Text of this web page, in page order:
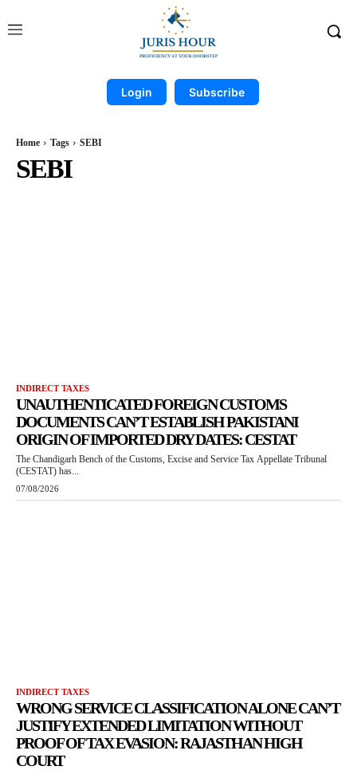
Login Subscribe
Home Tags SEBI
SEBI
INDIRECT TAXES
UNAUTHENTICATED FOREIGN CUSTOMS
DOCUMENTS CAN’T ESTABLISH PAKISTANI
ORIGIN OF IMPORTED DRY DATES: CESTAT
The Chandigarh Bench of the Customs, Excise and Service Tax Appellate Tribunal
(CESTAT) has...
07/08/2026
INDIRECT TAXES
WRONG SERVICE CLASSIFICATION ALONE CAN’T
JUSTIFY EXTENDED LIMITATION WITHOUT
PROOF OF TAX EVASION: RAJASTHAN HIGH
COURT